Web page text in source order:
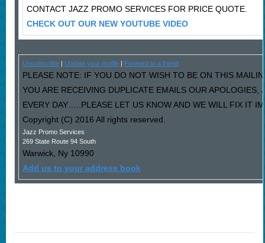
CONTACT JAZZ PROMO SERVICES FOR PRICE QUOTE.
CHECK OUT OUR NEW YOUTUBE VIDEO
Unsubscribe| Update your profile| Forward to a friend
PLEASE NOTE: IF YOU DO NOT WISH TO BE ON THIS
YOU ARE RECEIVING DUPLICATE EMAILS OUR
EVERY DAY…..PLEASE LET US KNOW AND WE WILL FIX IT
Copyright (C) 2016 All rights reserved.
Jazz Promo Services
269 State Route 94 South
Warwick, Ny 10990
Add us to your address book